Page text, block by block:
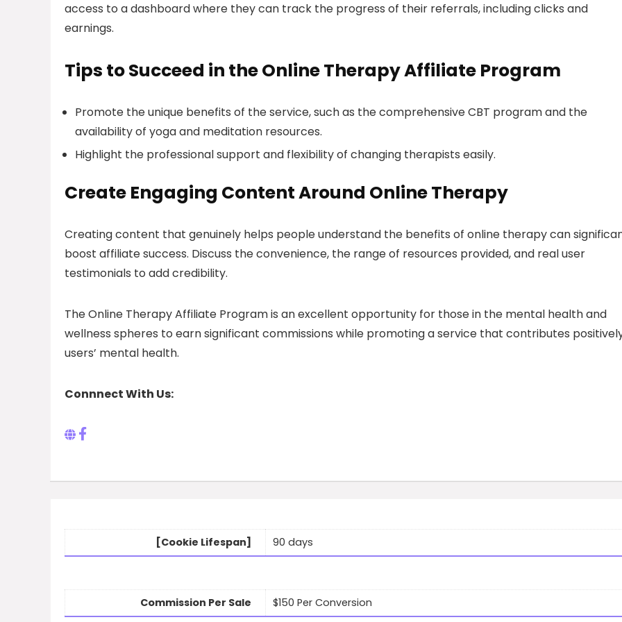
access to a dashboard where they can track the progress of their referrals, including clicks and
earnings.
Tips to Succeed in the Online Therapy Affiliate Program
Promote the unique benefits of the service, such as the comprehensive CBT program and the
availability of yoga and meditation resources.
Highlight the professional support and flexibility of changing therapists easily.
Create Engaging Content Around Online Therapy
Creating content that genuinely helps people understand the benefits of online therapy can
boost affiliate success. Discuss the convenience, the range of resources provided, and real user
testimonials to add credibility.
The Online Therapy Affiliate Program is an excellent opportunity for those in the mental health and
wellness spheres to earn significant commissions while promoting a service that contributes
users’ mental health.
Connnect With Us:
[Cookie Lifespan] 90 days
Commission Per Sale $150 Per Conversion